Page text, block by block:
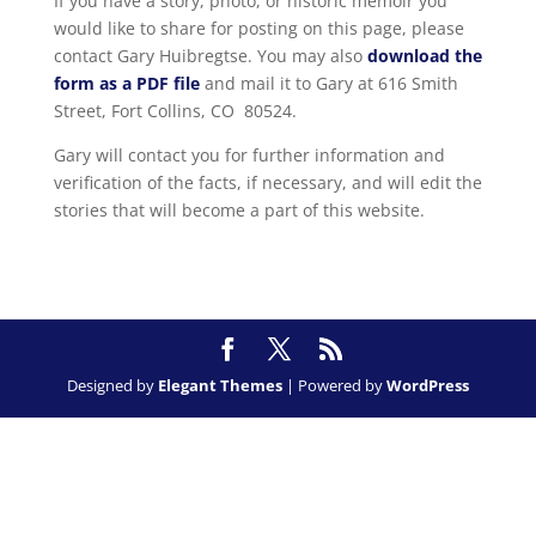
would like to share for posting on this page, please
contact Gary Huibregtse. You may also download the
form as a PDF fileand mail it to Gary at 616 Smith
Street, Fort Collins, CO 80524.
Gary will contact you for further information and
verification of the facts, if necessary, and will edit the
stories that will become a part of this website.
Designed by Elegant Themes| Powered byWordPress